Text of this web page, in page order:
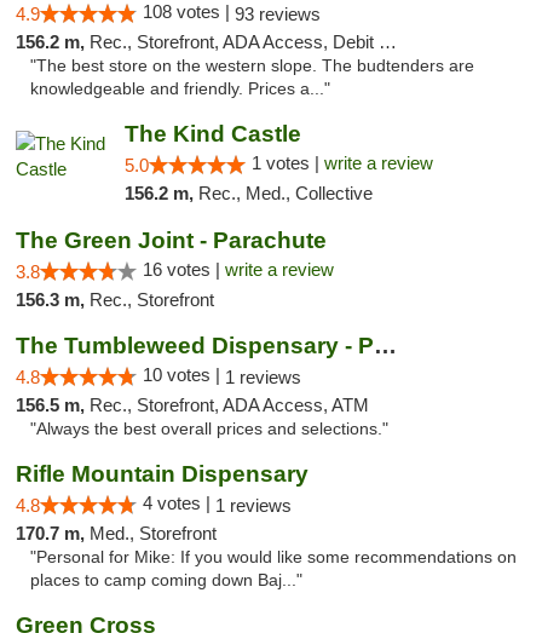
4.9 108 votes | 93 reviews
156.2 m, Rec., Storefront, ADA Access, Debit Card, Pickup
"The best store on the western slope. The budtenders are
knowledgeable and friendly. Prices a..."
The Kind Castle
5.0 1 votes | write a review
156.2 m, Rec., Med., Collective
The Green Joint - Parachute
3.8 16 votes | write a review
156.3 m, Rec., Storefront
The Tumbleweed Dispensary - Parachute
4.8 10 votes | 1 reviews
156.5 m, Rec., Storefront, ADA Access, ATM
"Always the best overall prices and selections."
Rifle Mountain Dispensary
4.8 4 votes | 1 reviews
170.7 m, Med., Storefront
"Personal for Mike: If you would like some recommendations on
places to camp coming down Baj..."
Green Cross